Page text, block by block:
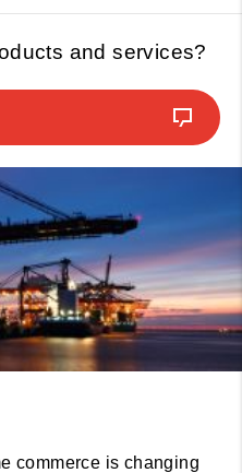
and services?
commerce is changing